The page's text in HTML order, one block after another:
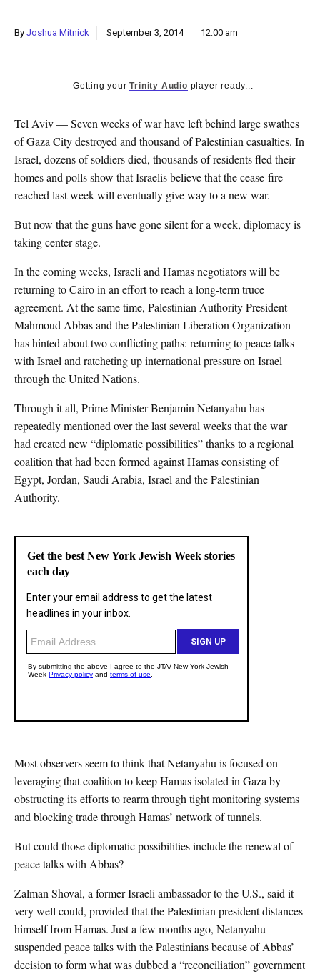
By Joshua Mitnick September 3, 2014 12:00 am
Getting yourTrinity Audio player ready...
Tel Aviv — Seven weeks of war have left behind large swathes
of Gaza City destroyed and thousand of Palestinian casualties. In
Israel, dozens of soldiers died, thousands of residents fled their
homes and polls show that Israelis believe that the cease-fire
reached last week will eventually give way to a new war.
But now that the guns have gone silent for a week, diplomacy is
taking center stage.
In the coming weeks, Israeli and Hamas negotiators will be
returning to Cairo in an effort to reach a long-term truce
agreement. At the same time, Palestinian Authority President
Mahmoud Abbas and the Palestinian Liberation Organization
has hinted about two conflicting paths: returning to peace talks
with Israel and ratcheting up international pressure on Israel
through the United Nations.
Through it all, Prime Minister Benjamin Netanyahu has
repeatedly mentioned over the last several weeks that the war
had created new “diplomatic possibilities” thanks to a regional
coalition that had been formed against Hamas consisting of
Egypt, Jordan, Saudi Arabia, Israel and the Palestinian
Authority.
Most observers seem to think that Netanyahu is focused on
leveraging that coalition to keep Hamas isolated in Gaza by
obstructing its efforts to rearm through tight monitoring systems
and blocking trade through Hamas’ network of tunnels.
But could those diplomatic possibilities include the renewal of
peace talks with Abbas?
Zalman Shoval, a former Israeli ambassador to the U.S., said it
very well could, provided that the Palestinian president distances
himself from Hamas. Just a few months ago, Netanyahu
suspended peace talks with the Palestinians because of Abbas’
decision to form what was dubbed a “reconciliation” government